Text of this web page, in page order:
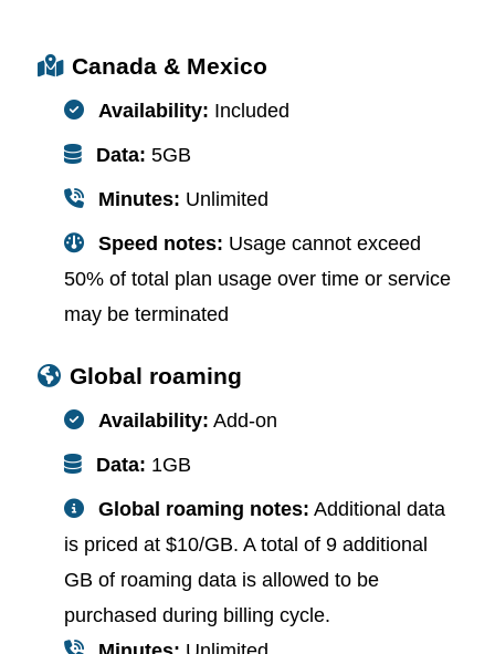
Canada & Mexico
Availability: Included
Data: 5GB
Minutes: Unlimited
Speed notes: Usage cannot exceed
50% of total plan usage over time or service
may be terminated
Global roaming
Availability: Add-on
Data: 1GB
Global roaming notes: Additional data
is priced at $10/GB. A total of 9 additional
GB of roaming data is allowed to be
purchased during billing cycle.